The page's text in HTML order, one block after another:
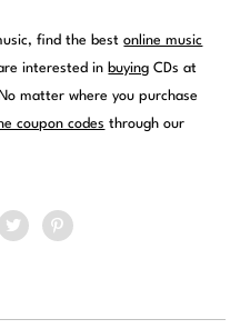
find the bestonline music
interested in buying CDs at
matter where you purchase
coupon codes through our